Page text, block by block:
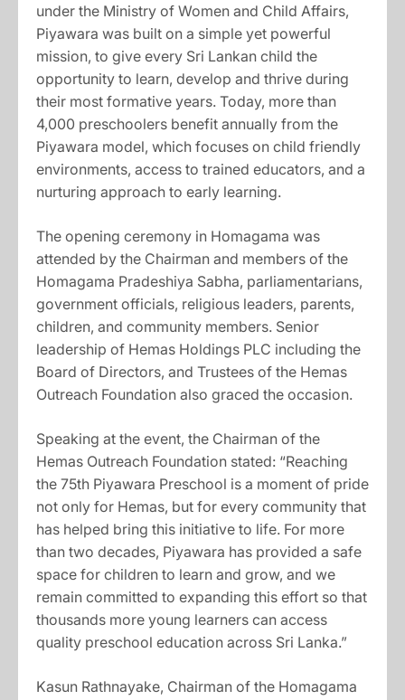
under the Ministry of Women and Child Affairs,
Piyawara was built on a simple yet powerful
mission, to give every Sri Lankan child the
opportunity to learn, develop and thrive during
their most formative years. Today, more than
4,000 preschoolers benefit annually from the
Piyawara model, which focuses on child friendly
environments, access to trained educators, and a
nurturing approach to early learning.
The opening ceremony in Homagama was
attended by the Chairman and members of the
Homagama Pradeshiya Sabha, parliamentarians,
government officials, religious leaders, parents,
children, and community members. Senior
leadership of Hemas Holdings PLC including the
Board of Directors, and Trustees of the Hemas
Outreach Foundation also graced the occasion.
Speaking at the event, the Chairman of the
Hemas Outreach Foundation stated: “Reaching
the 75th Piyawara Preschool is a moment of pride
not only for Hemas, but for every community that
has helped bring this initiative to life. For more
than two decades, Piyawara has provided a safe
space for children to learn and grow, and we
remain committed to expanding this effort so that
thousands more young learners can access
quality preschool education across Sri Lanka.”
Kasun Rathnayake, Chairman of the Homagama